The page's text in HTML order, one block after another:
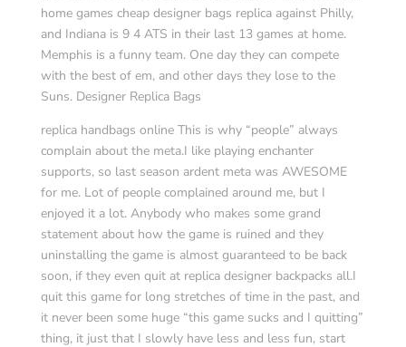
home games cheap designer bags replica against Philly,
and Indiana is 9 4 ATS in their last 13 games at home.
Memphis is a funny team. One day they can compete
with the best of em, and other days they lose to the
Suns. Designer Replica Bags
replica handbags online This is why “people” always
complain about the meta.I like playing enchanter
supports, so last season ardent meta was AWESOME
for me. Lot of people complained around me, but I
enjoyed it a lot. Anybody who makes some grand
statement about how the game is ruined and they
uninstalling the game is almost guaranteed to be back
soon, if they even quit at replica designer backpacks all.I
quit this game for long stretches of time in the past, and
it never been some huge “this game sucks and I quitting”
thing, it just that I slowly have less and less fun, start